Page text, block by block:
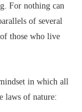
For nothing can
of several
those who live
in which all
laws of nature: